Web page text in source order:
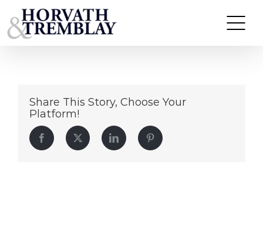
to
Daniel-Marino
Share This Story, Choose Your
Platform!
Facebook Twitter LinkedIn Pinterest